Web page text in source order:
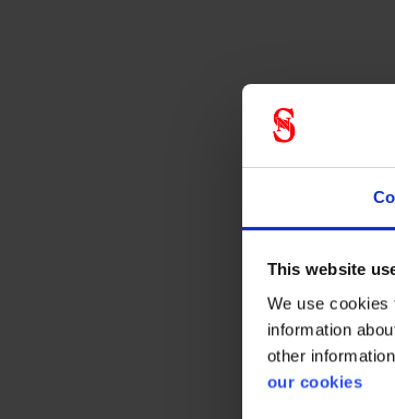
This website
We use cookies
information
other
our cookies